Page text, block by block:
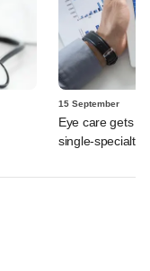
15 September
Eye care gets
single-specialty